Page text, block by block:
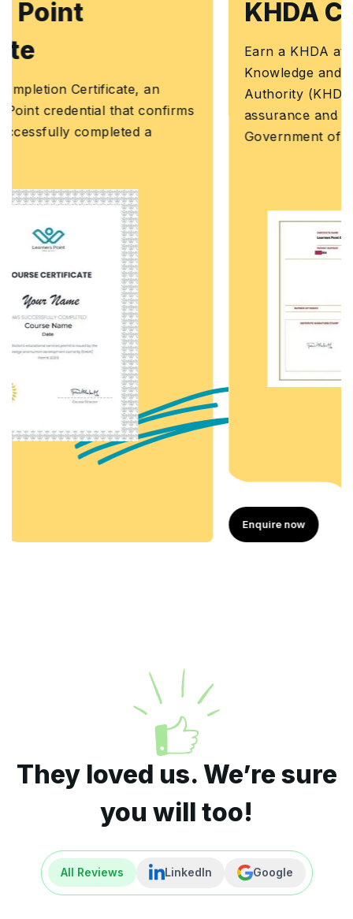
KHDA Certificate
Earn a KHDA attested Course Certificate. The
Knowledge and Human Development
Authority (KHDA) is the educational quality
assurance and regulatory authority of the
Government of Dubai, United Arab Emirates.
They loved us. We’re sure
you will too!
All Reviews LinkedIn Google